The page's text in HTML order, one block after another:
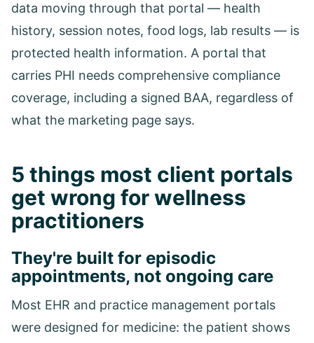
data moving through that portal — health
history, session notes, food logs, lab results — is
protected health information. A portal that
carries PHI needs comprehensive compliance
coverage, including a signed BAA, regardless of
what the marketing page says.
5 things most client portals
get wrong for wellness
practitioners
They're built for episodic
appointments, not ongoing care
Most EHR and practice management portals
were designed for medicine: the patient shows